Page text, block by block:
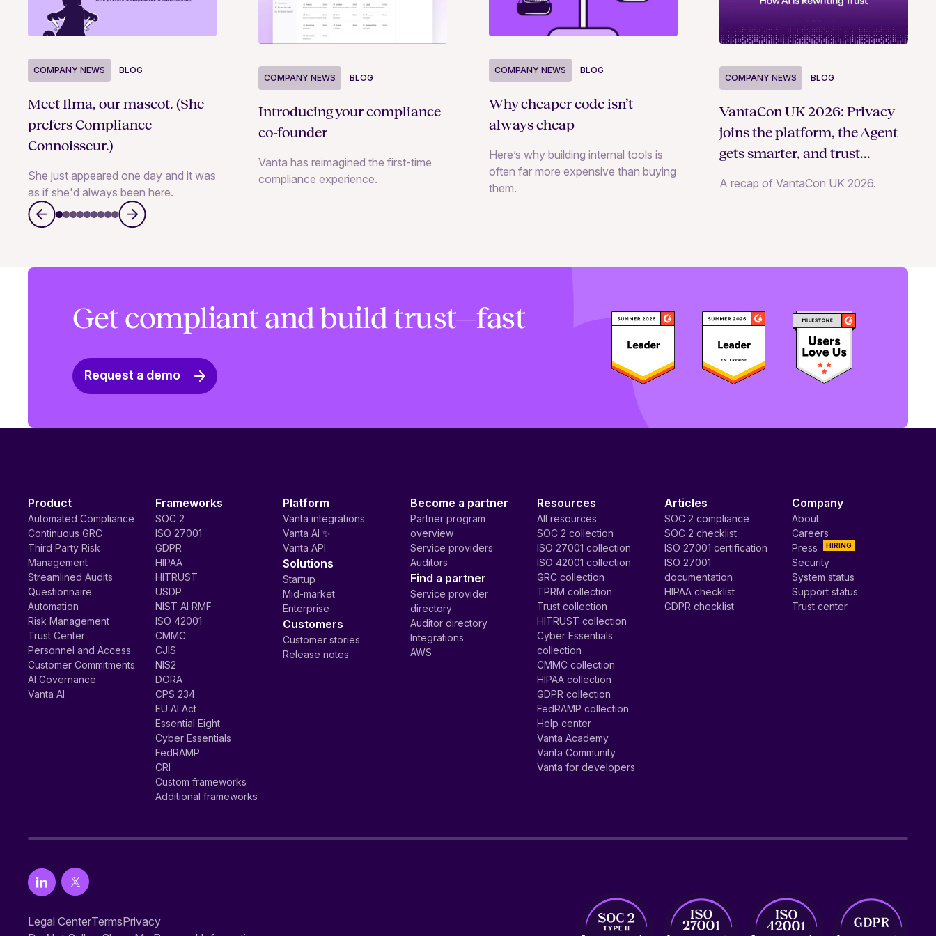
COMPANY NEWS BLOG
Meet Ilma, our mascot. (She
prefers Compliance
Connoisseur.)
She just appeared one day and it was
as if she'd always been here.
COMPANY NEWS BLOG
Introducing your compliance
co-founder
Vanta has reimagined the first-time
compliance experience.
COMPANY NEWS BLOG
Why cheaper code isn’t
always cheap
Here’s why building internal tools is
often far more expensive than buying
them.
COMPANY NEWS BLOG
VantaCon UK 2026: Privacy
joins the platform, the Agent
gets smarter, and trust
A recap of VantaCon UK 2026.
Get compliant and build trust—fast
Request a demo
Product
Automated Compliance
Continuous GRC
Third Party Risk
Management
Streamlined Audits
Questionnaire
Automation
Risk Management
Trust Center
Personnel and Access
Customer Commitments
AI Governance
Vanta AI
Frameworks
SOC 2
ISO 27001
GDPR
HIPAA
HITRUST
USDP
NIST AI RMF
ISO 42001
CMMC
CJIS
NIS2
DORA
CPS 234
EU AI Act
Essential Eight
Cyber Essentials
FedRAMP
CRI
Custom frameworks
Additional frameworks
Platform
Vanta integrations
Vanta AI ✨
Vanta API
Solutions
Startup
Mid-market
Enterprise
Customers
Customer stories
Release notes
Become a partner
Partner program
overview
Service providers
Auditors
Find a partner
Service provider
directory
Auditor directory
Integrations
AWS
Resources
All resources
SOC 2 collection
ISO 27001 collection
ISO 42001 collection
GRC collection
TPRM collection
Trust collection
HITRUST collection
Cyber Essentials
collection
CMMC collection
HIPAA collection
GDPR collection
FedRAMP collection
Help center
Vanta Academy
Vanta Community
Vanta for developers
Articles
SOC 2 compliance
SOC 2 checklist
ISO 27001 certification
ISO 27001
documentation
HIPAA checklist
GDPR checklist
Company
About
Careers
HIRING
Press
Security
System status
Support status
Trust center
Legal CenterTermsPrivacy